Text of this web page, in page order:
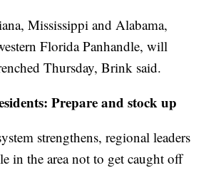
Mississippi and Alabama,
Florida Panhandle, will
Thursday, Brink said.
Prepare and stock up
strengthens, regional leaders
in the area not to get caught off